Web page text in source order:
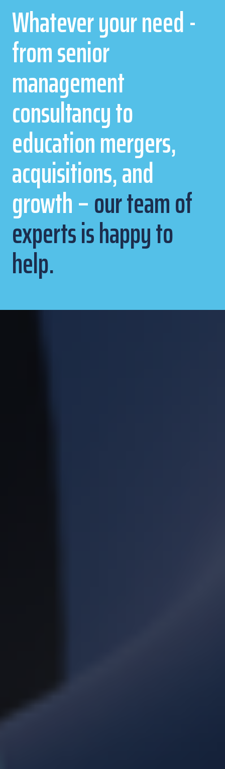
Whatever your need -
from senior
management
consultancy to
education mergers,
acquisitions, and
growth –our team of
experts is happy to
help.